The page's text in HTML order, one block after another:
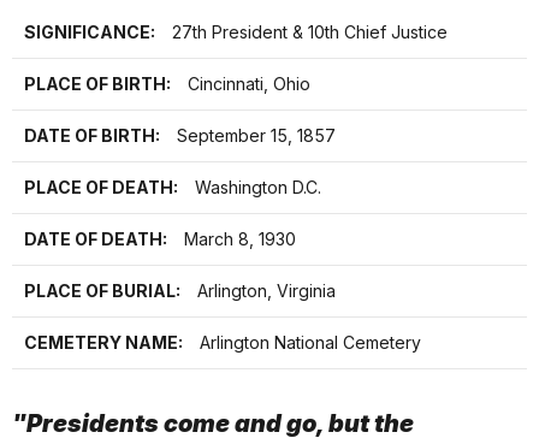
SIGNIFICANCE: 27th President & 10th Chief Justice
PLACE OF BIRTH: Cincinnati, Ohio
DATE OF BIRTH: September 15, 1857
PLACE OF DEATH: Washington D.C.
DATE OF DEATH: March 8, 1930
PLACE OF BURIAL: Arlington, Virginia
CEMETERY NAME: Arlington National Cemetery
"Presidents come and go, but the